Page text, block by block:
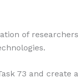
of
73 and